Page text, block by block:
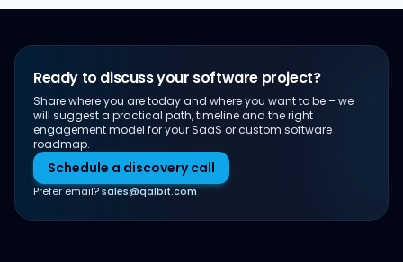
Ready to discuss your software project?
Share where you are today and where you want to be – we
will suggest a practical path, timeline and the right
engagement model for your SaaS or custom software
roadmap.
Schedule a discovery call
Prefer email?sales@qalbit.com